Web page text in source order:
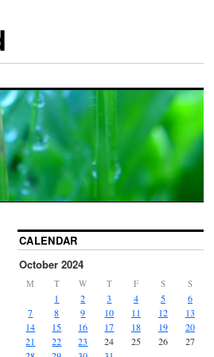
CALENDAR
October 2024
M T W T F S S
1 2 3 4 5
6
7
8 9 10 11 12
13
14
15 16 17 18 19
20
21
22 23 24 25 26
27